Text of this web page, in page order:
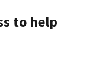
to help